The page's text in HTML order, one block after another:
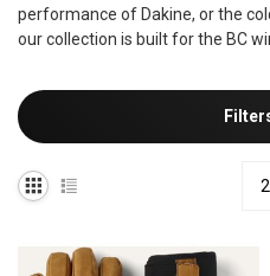
performance of Dakine, or the
our collection is built for the BC